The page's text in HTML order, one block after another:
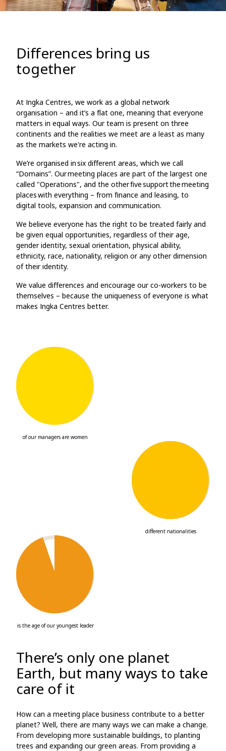
Differences bring us
together
At Ingka Centres, we work as a global network
organisation – and it’s a flat one, meaning that everyone
matters in equal ways. Our team is present on three
continents and the realities we meet are a least as many
as the markets we're acting in.
We’re organised in six different areas, which we call
“Domains”. Our meeting places are part of the largest one
called "Operations", and the other five support the meeting
places with everything – from finance and leasing, to
digital tools, expansion and communication.
We believe everyone has the right to be treated fairly and
be given equal opportunities, regardless of their age,
gender identity, sexual orientation, physical ability,
ethnicity, race, nationality, religion or any other dimension
of their identity.
We value differences and encourage our co-workers to be
themselves – because the uniqueness of everyone is what
makes Ingka Centres better.
of our managers are women
different nationalities
24
is the age of our youngest leader
There’s only one planet
Earth, but many ways to take
care of it
How can a meeting place business contribute to a better
planet? Well, there are many ways we can make a change.
From developing more sustainable buildings, to planting
trees and expanding our green areas. From providing a